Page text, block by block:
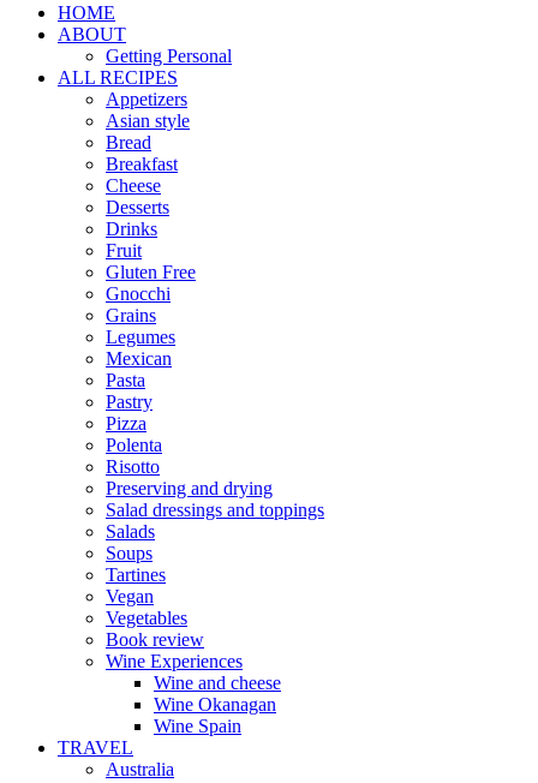
HOME
ABOUT
Getting Personal
ALL RECIPES
Appetizers
Asian style
Bread
Breakfast
Cheese
Desserts
Drinks
Fruit
Gluten Free
Gnocchi
Grains
Legumes
Mexican
Pasta
Pastry
Pizza
Polenta
Risotto
Preserving and drying
Salad dressings and toppings
Salads
Soups
Tartines
Vegan
Vegetables
Book review
Wine Experiences
Wine and cheese
Wine Okanagan
Wine Spain
TRAVEL
Australia